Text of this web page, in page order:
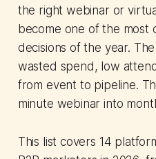
the right webinar or
become one of the most
decisions of the year.
wasted spend, low
from event to pipeline.
minute webinar into
This list covers 14